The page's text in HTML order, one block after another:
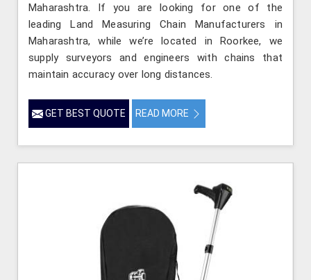
Maharashtra. If you are looking for one of the
leading Land Measuring Chain Manufacturers in
Maharashtra, while we’re located in Roorkee, we
supply surveyors and engineers with chains that
maintain accuracy over long distances.
GET BEST QUOTE READ MORE